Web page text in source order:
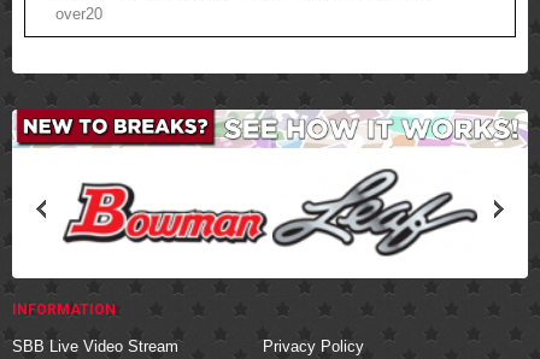
over20
INFORMATION
SBB Live Video Stream
Privacy Policy